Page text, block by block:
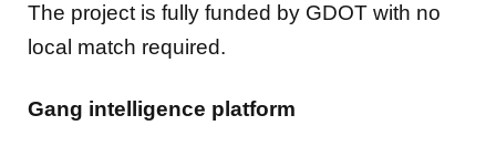
The project is fully funded by GDOT with no
local match required.
Gang intelligence platform